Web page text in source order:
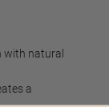
with natural
a